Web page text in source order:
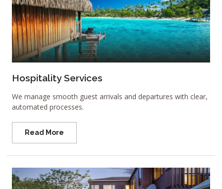
Hospitality Services
We manage smooth guest arrivals and departures with clear,
automated processes.
Read More